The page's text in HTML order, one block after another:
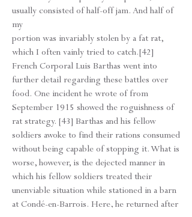
usually consisted of half-off jam. And half of
my
portion was invariably stolen by a fat rat,
which I often vainly tried to catch.[42]
French Corporal Luis Barthas went into
further detail regarding these battles over
food. One incident he wrote of from
September 1915 showed the roguishness of
rat strategy. [43] Barthas and his fellow
soldiers awoke to find their rations consumed
without being capable of stopping it. What is
worse, however, is the dejected manner in
which his fellow soldiers treated their
unenviable situation while stationed in a barn
at Condé-en-Barrois. Here, he returned after